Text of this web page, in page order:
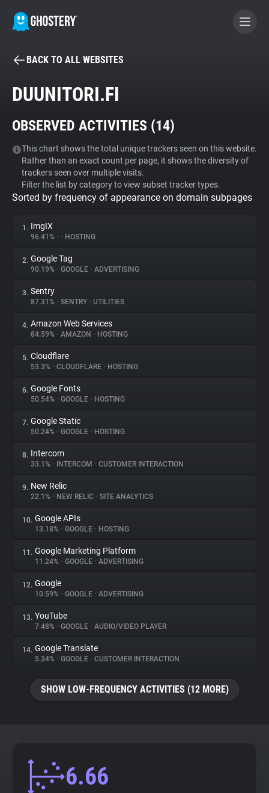
BECOME A CONTRIBUTOR
Tracker & Ad Blocker
WhoTracks.Me
Privacy Digest
About
Trackers
Websites
Explorer
Tracking Reach
BACK TO ALL WEBSITES
DUUNITORI.FI
OBSERVED ACTIVITIES (14)
This chart shows the total unique trackers seen on this website.
Rather than an exact count per page, it shows the diversity of
trackers seen over multiple visits.
Filter the list by category to view subset tracker types.
Sorted by frequency of appearance on domain subpages
1. ImgIX
96.41% • • HOSTING
2. Google Tag
90.19% • GOOGLE • ADVERTISING
3. Sentry
87.31% • SENTRY • UTILITIES
4. Amazon Web Services
84.59% • AMAZON • HOSTING
5. Cloudflare
53.3% • CLOUDFLARE • HOSTING
6. Google Fonts
50.54% • GOOGLE • HOSTING
7. Google Static
50.24% • GOOGLE • HOSTING
8. Intercom
33.1% • INTERCOM • CUSTOMER INTERACTION
9. New Relic
22.1% • NEW RELIC • SITE ANALYTICS
10. Google APIs
13.18% • GOOGLE • HOSTING
11. Google Marketing Platform
11.24% • GOOGLE • ADVERTISING
12. Google
10.59% • GOOGLE • ADVERTISING
13. YouTube
7.48% • GOOGLE • AUDIO/VIDEO PLAYER
14. Google Translate
5.34% • GOOGLE • CUSTOMER INTERACTION
SHOW LOW-FREQUENCY ACTIVITIES (12 MORE)
6.66